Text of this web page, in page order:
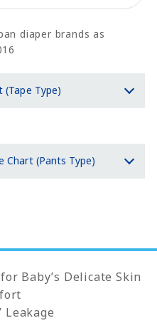
diaper brands as
(Tape Type)
Chart (Pants Type)
Baby’s Delicate Skin
Leakage